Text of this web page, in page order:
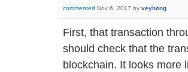
commented Nov 6, 2017 by veyhong
First, that transaction
should check that the
blockchain. It looks more